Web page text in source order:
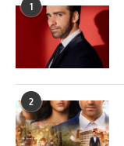
1
2